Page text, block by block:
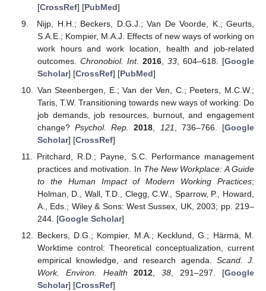
[CrossRef] [PubMed]
Nijp, H.H.; Beckers, D.G.J.; Van De Voorde, K.; Geurts,
S.A.E.; Kompier, M.A.J. Effects of new ways of working on
work hours and work location, health and job-related
outcomes. Chronobiol. Int. 2016,33 , 604–618. [Google
Scholar] [CrossRef] [PubMed]
Van Steenbergen, E.; Van der Ven, C.; Peeters, M.C.W.;
Taris, T.W. Transitioning towards new ways of working: Do
job demands, job resources, burnout, and engagement
change?Psychol. Rep. 2018 121 , 736–766. [Google
Scholar] [CrossRef]
Pritchard, R.D.; Payne, S.C. Performance management
practices and motivation. In The New Workplace: A Guide
to the Human Impact of Modern Working Practices;
Holman, D., Wall, T.D., Clegg, C.W., Sparrow, P., Howard,
A., Eds.; Wiley & Sons: West Sussex, UK, 2003; pp. 219–
244. [Google Scholar]
Beckers, D.G.; Kompier, M.A.; Kecklund, G.; Härmä, M.
Worktime control: Theoretical conceptualization, current
empirical knowledge, and research agenda. Scand. J.
Work. Environ. Health
2012,38, 291–297. [Google
Scholar] [CrossRef]